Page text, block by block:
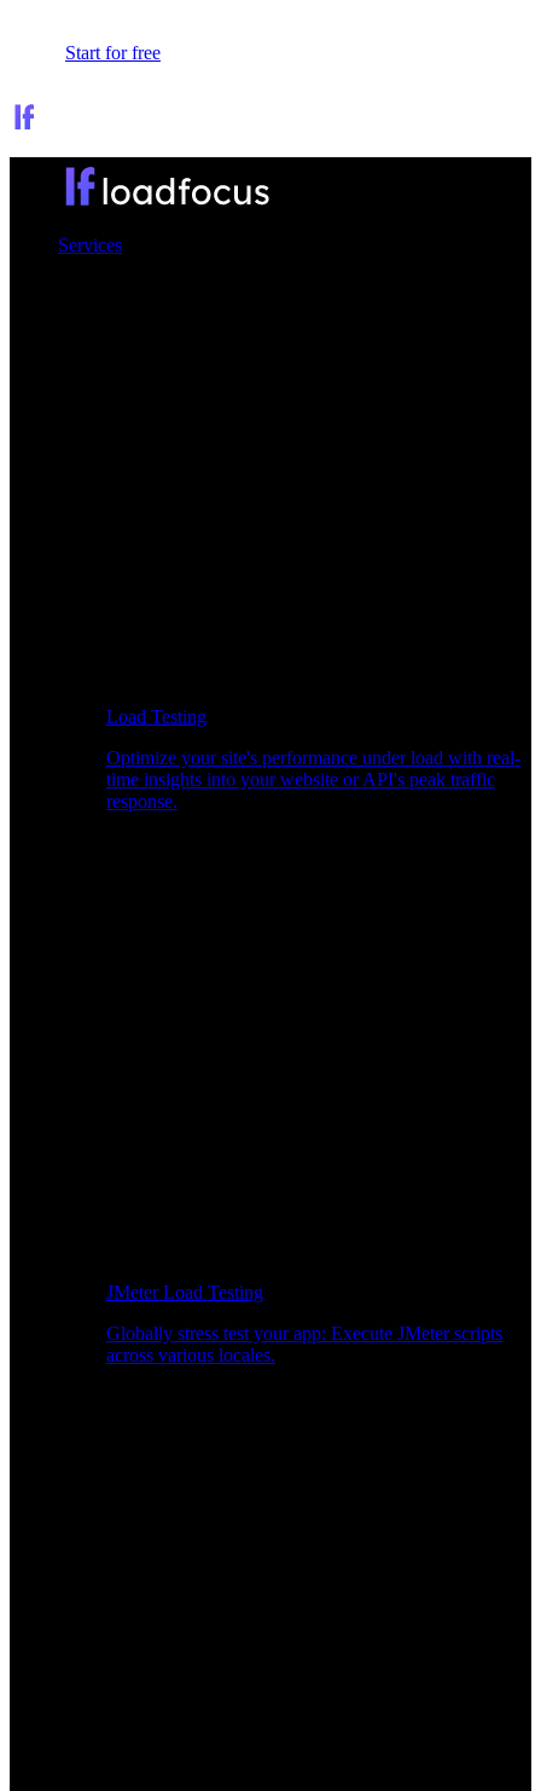
Start for free
Services
Load Testing
Optimize your site's performance under load with real-
time insights into your website or API's peak traffic
response.
JMeter Load Testing
Globally stress test your app: Execute JMeter scripts
across various locales.